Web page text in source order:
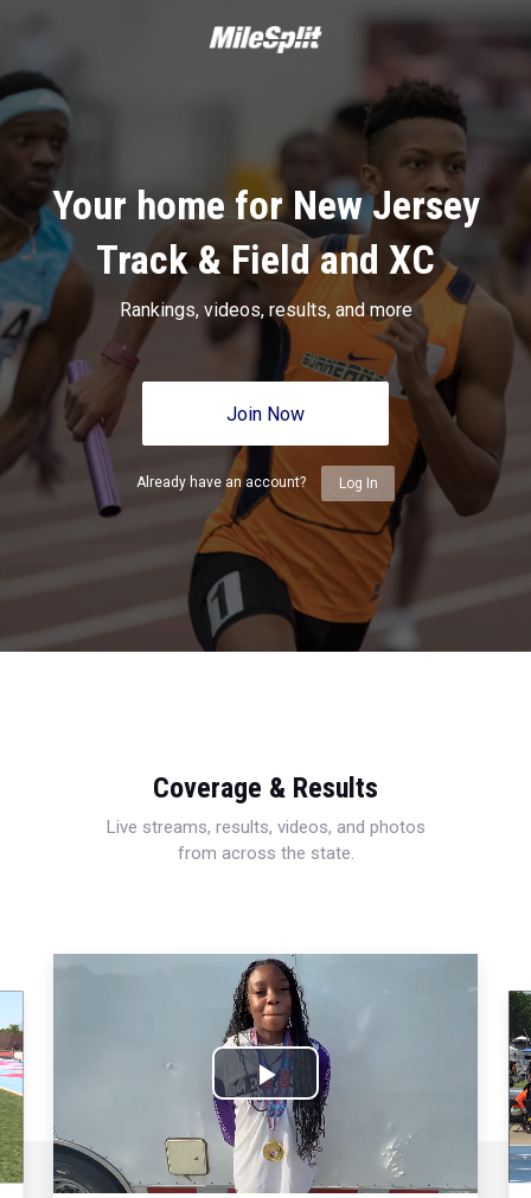
Your home for New Jersey
Track & Field and XC
Rankings, videos, results, and more
Join Now
Already have an account? Log In
Coverage & Results
Live streams, results, videos, and photos
from across the state.
Play
Video